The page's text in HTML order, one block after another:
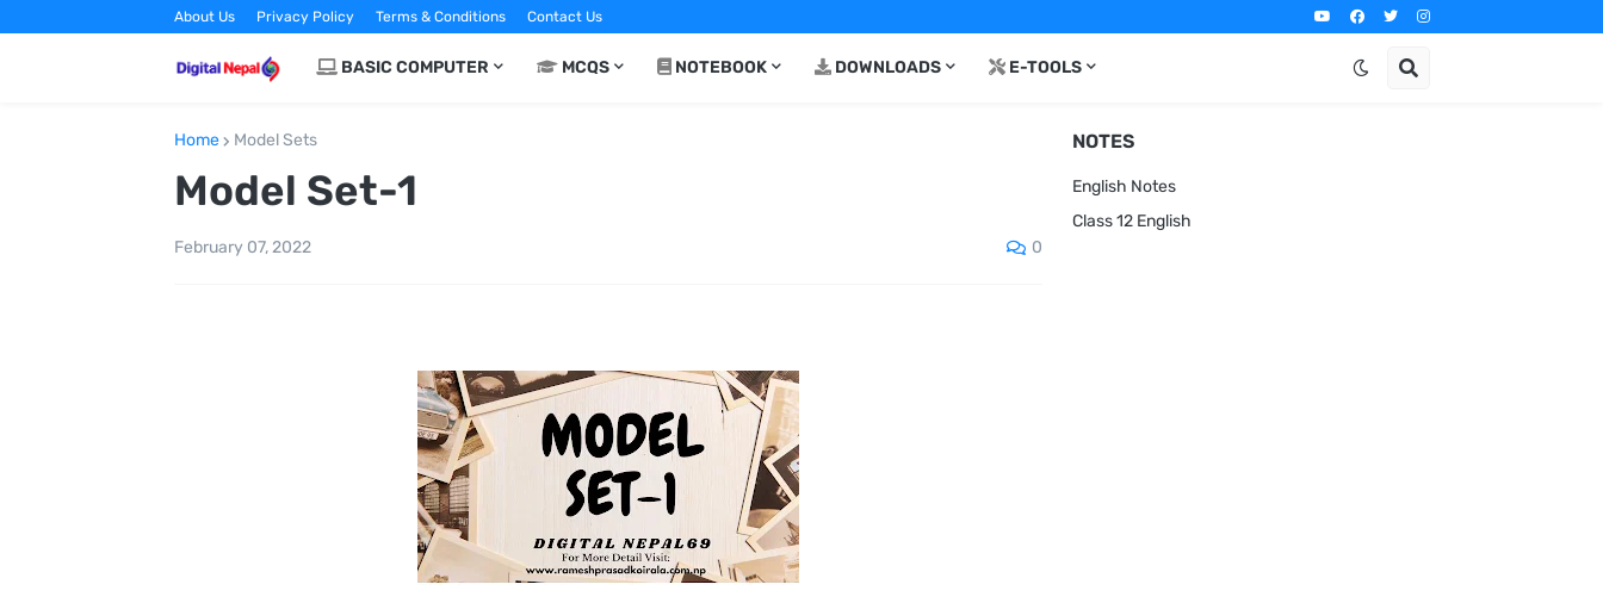
About Us Privacy Policy Terms & Conditions Contact Us
BASIC COMPUTER MCQS NOTEBOOK DOWNLOADS E-TOOLS
Home Model Sets
Model Set-1
February 07, 2022 0
NOTES
English Notes
Class 12 English